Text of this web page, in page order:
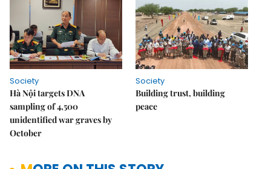
Society
Hà Nội targets DNA
sampling of 4,500
unidentified war graves by
October
Society
Building trust, building
peace